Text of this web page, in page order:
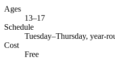
Ages
13–17
Schedule
Tuesday–Thursday, year-
Cost
Free